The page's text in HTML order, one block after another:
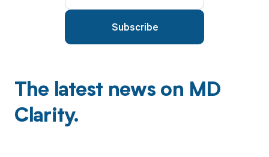
The latest news on MD
Clarity.